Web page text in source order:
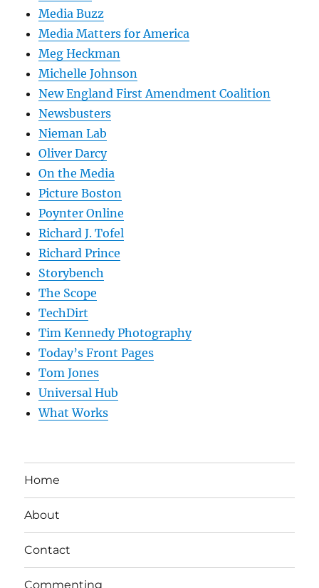
Media Buzz
Media Matters for America
Meg Heckman
Michelle Johnson
New England First Amendment Coalition
Newsbusters
Nieman Lab
Oliver Darcy
On the Media
Picture Boston
Poynter Online
Richard J. Tofel
Richard Prince
Storybench
The Scope
TechDirt
Tim Kennedy Photography
Today’s Front Pages
Tom Jones
Universal Hub
What Works
Home
About
Contact
Commenting